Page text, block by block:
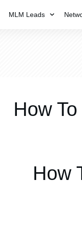
MLM Leads
How
How